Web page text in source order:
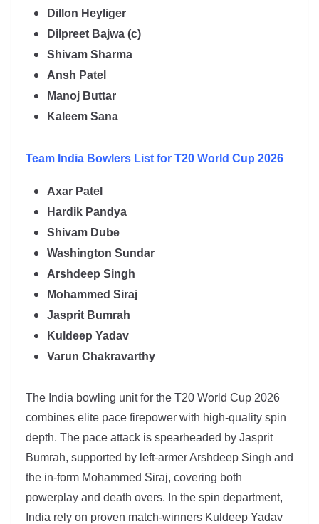
Dillon Heyliger
Dilpreet Bajwa (c)
Shivam Sharma
Ansh Patel
Manoj Buttar
Kaleem Sana
Team India Bowlers List for T20 World Cup 2026
Axar Patel
Hardik Pandya
Shivam Dube
Washington Sundar
Arshdeep Singh
Mohammed Siraj
Jasprit Bumrah
Kuldeep Yadav
Varun Chakravarthy
The India bowling unit for the T20 World Cup 2026
combines elite pace firepower with high-quality spin
depth. The pace attack is spearheaded by Jasprit
Bumrah, supported by left-armer Arshdeep Singh and
the in-form Mohammed Siraj, covering both
powerplay and death overs. In the spin department,
India rely on proven match-winners Kuldeep Yadav